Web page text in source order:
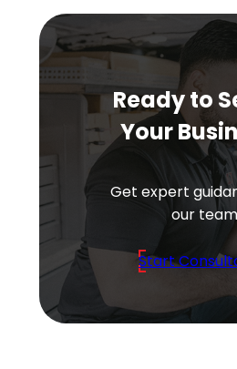
Ready to
Your
Get expert
our team
Start